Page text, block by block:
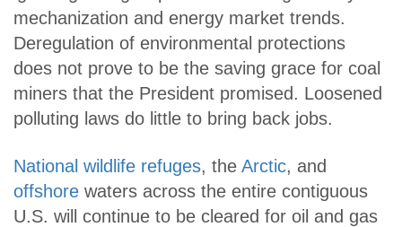
mechanization and energy market trends.
Deregulation of environmental protections
does not prove to be the saving grace for coal
miners that the President promised. Loosened
polluting laws do little to bring back jobs.
National wildlife refuges, the Arctic, and
offshore waters across the entire contiguous
U.S. will continue to be cleared for oil and gas